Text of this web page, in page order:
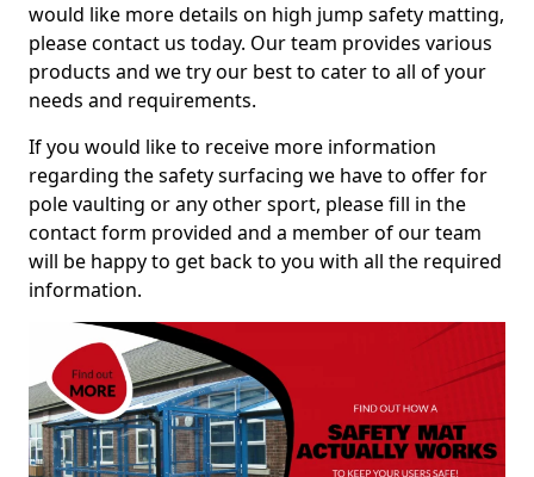
would like more details on high jump safety matting,
please contact us today. Our team provides various
products and we try our best to cater to all of your
needs and requirements.
If you would like to receive more information
regarding the safety surfacing we have to offer for
pole vaulting or any other sport, please fill in the
contact form provided and a member of our team
will be happy to get back to you with all the required
information.